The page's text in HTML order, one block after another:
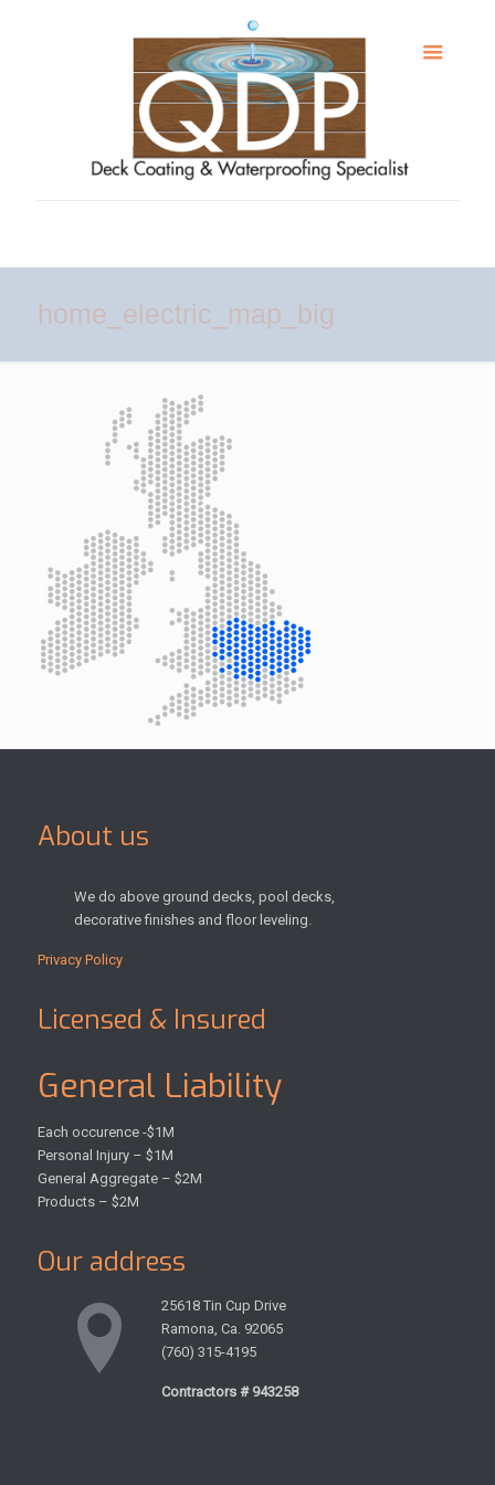
home_electric_map_big
About us
We do above ground decks, pool decks,
decorative finishes and floor leveling.
Privacy Policy
Licensed & Insured
General Liability
Each occurence -$1M
Personal Injury – $1M
General Aggregate – $2M
Products – $2M
Our address
25618 Tin Cup Drive
Ramona, Ca. 92065
(760) 315-4195
Contractors # 943258